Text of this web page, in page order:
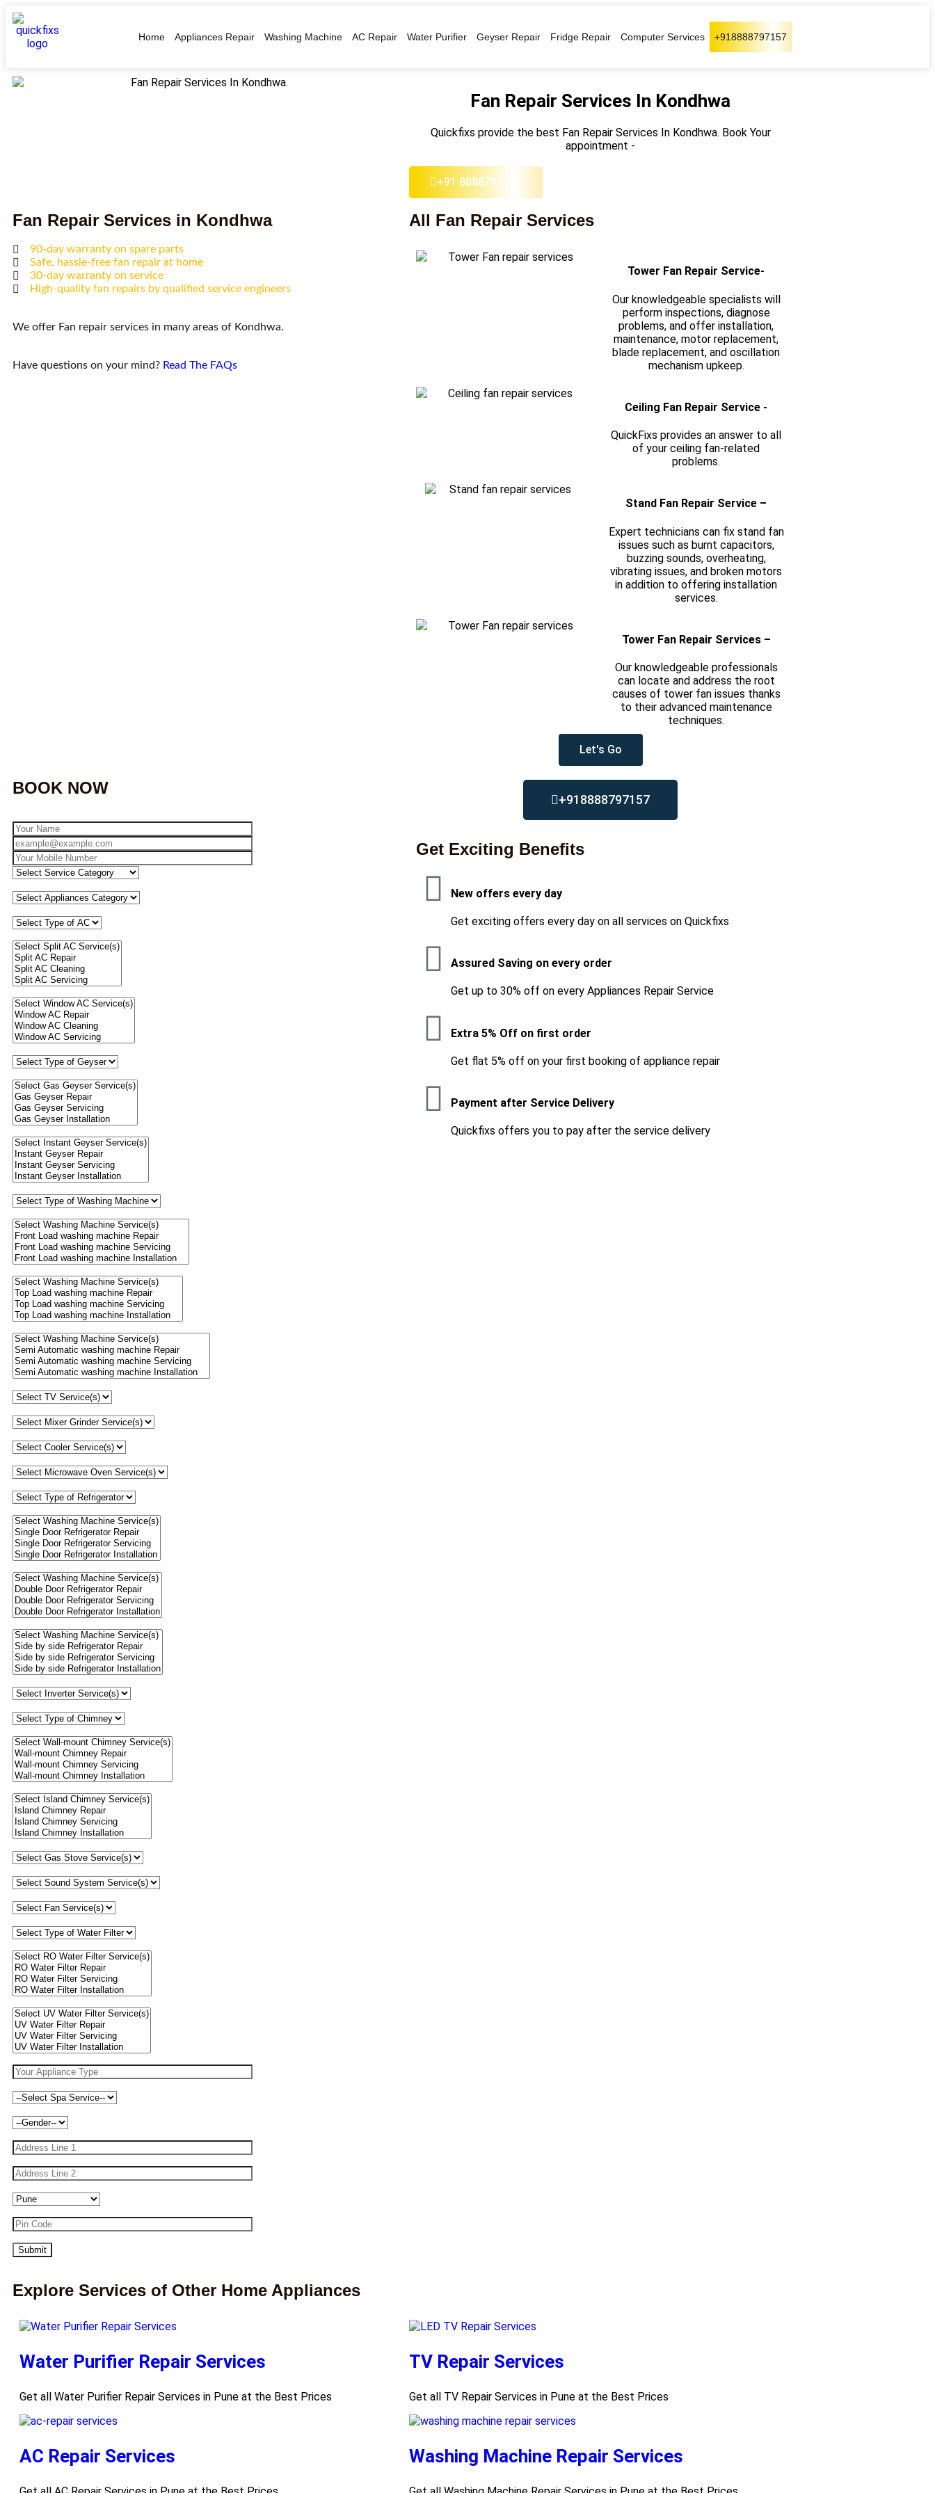
Home Appliances Repair Washing Machine AC Repair Water Purifier Geyser Repair Fridge Repair Computer Services +918888797157
Fan Repair Services In Kondhwa
Quickfixs provide the best Fan Repair Services In Kondhwa. Book Your
appointment -
+91 8888797157
Fan Repair Services in Kondhwa
90-day warranty on spare parts
Safe, hassle-free fan repair at home
30-day warranty on service
High-quality fan repairs by qualified service engineers
We offer Fan repair services in many areas of Kondhwa.
Have questions on your mind? Read The FAQs
All Fan Repair Services
Tower Fan Repair Service-
Our knowledgeable specialists will
perform inspections, diagnose
problems, and offer installation,
maintenance, motor replacement,
blade replacement, and oscillation
mechanism upkeep.
Ceiling Fan Repair Service -
QuickFixs provides an answer to all
of your ceiling fan-related
problems.
Stand Fan Repair Service –
Expert technicians can fix stand fan
issues such as burnt capacitors,
buzzing sounds, overheating,
vibrating issues, and broken motors
in addition to offering installation
services.
Tower Fan Repair Services –
Our knowledgeable professionals
can locate and address the root
causes of tower fan issues thanks
to their advanced maintenance
techniques.
Let's Go
BOOK NOW
+918888797157
Get Exciting Benefits
New offers every day
Get exciting offers every day on all services on Quickfixs
Assured Saving on every order
Get up to 30% off on every Appliances Repair Service
Extra 5% Off on first order
Get flat 5% off on your first booking of appliance repair
Payment after Service Delivery
Quickfixs offers you to pay after the service delivery
Explore Services of Other Home Appliances
Water Purifier Repair Services
Get all Water Purifier Repair Services in Pune at the Best Prices
AC Repair Services
TV Repair Services
Get all TV Repair Services in Pune at the Best Prices
Washing Machine Repair Services